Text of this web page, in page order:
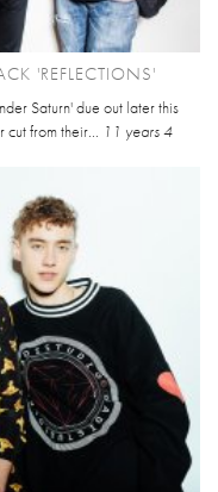
'REFLECTIONS'
Saturn' due out later this
from their... 11 years 4